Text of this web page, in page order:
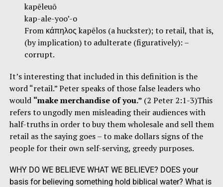
kapēleuō
kap-ale-yoo’-o
From κάπηλος kapēlos (a huckster); to retail, that is,
(by implication) to adulterate (figuratively): –
corrupt.
It’s interesting that included in this definition is the
word “retail.” Peter speaks of those false leaders who
would “make merchandise of you.” (2 Peter 2:1-3)This
refers to ungodly men misleading their audiences with
half-truths in order to buy them wholesale and sell them
retail as the saying goes – to make dollars signs of the
people for their own self-serving, greedy purposes.
WHY DO WE BELIEVE WHAT WE BELIEVE? DOES your
basis for believing something hold biblical water? What is